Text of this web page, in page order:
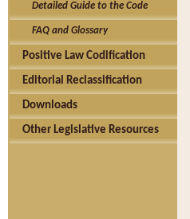
Detailed Guide to the Code
FAQ and Glossary
Positive Law Codification
Editorial Reclassification
Downloads
Other Legislative Resources